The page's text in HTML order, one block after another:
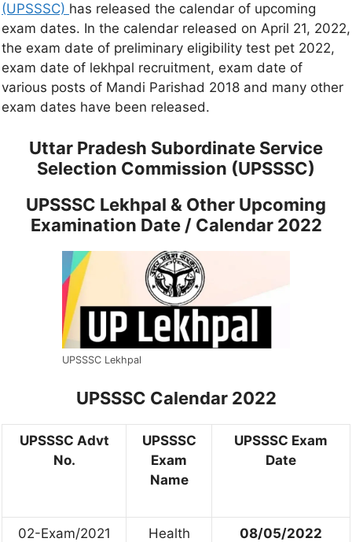
(UPSSSC) has released the calendar of upcoming
exam dates. In the calendar released on April 21, 2022,
the exam date of preliminary eligibility test pet 2022,
exam date of lekhpal recruitment, exam date of
various posts of Mandi Parishad 2018 and many other
exam dates have been released.
Uttar Pradesh Subordinate Service
Selection Commission (UPSSSC)
UPSSSC Lekhpal & Other Upcoming
Examination Date / Calendar 2022
UPSSSC Lekhpal
UPSSSC Calendar 2022
UPSSSC Advt
No.
UPSSSC
Exam
Name
UPSSSC Exam
Date
02-Exam/2021
Health
08/05/2022